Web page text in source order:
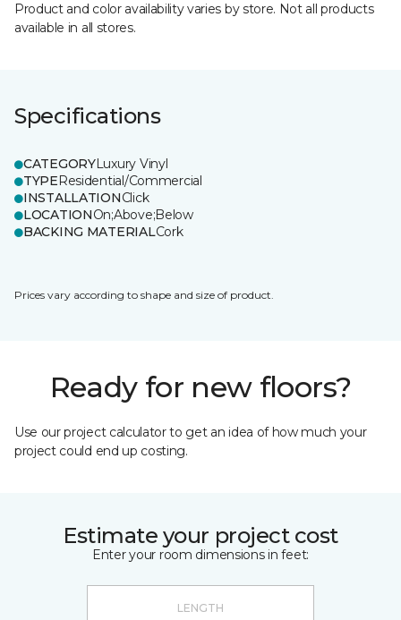
Product and color availability varies by store. Not all products
available in all stores.
Specifications
CATEGORYLuxury Vinyl
TYPEResidential/Commercial
INSTALLATIONClick
LOCATIONOn;Above;Below
BACKING MATERIALCork
Prices vary according to shape and size of product.
Ready for new floors?
Use our project calculator to get an idea of how much your
project could end up costing.
Estimate your project cost
Enter your room dimensions in feet: